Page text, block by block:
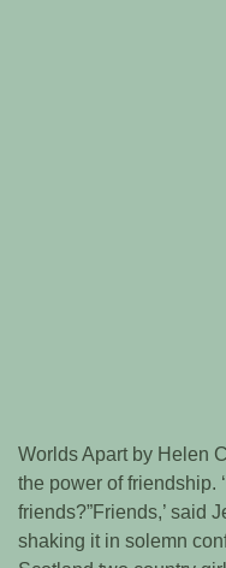
Worlds Apart by Helen
the power of friendship.
friends?”Friends,’ said
shaking it in solemn